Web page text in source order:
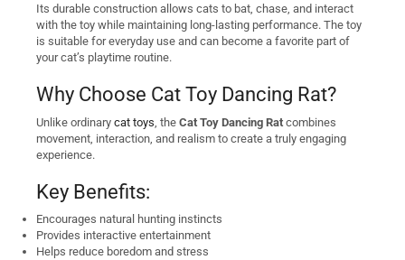
Its durable construction allows cats to bat, chase, and interact
with the toy while maintaining long-lasting performance. The toy
is suitable for everyday use and can become a favorite part of
your cat’s playtime routine.
Why Choose Cat Toy Dancing Rat?
Unlike ordinary cat toys , the Cat Toy Dancing Rat combines
movement, interaction, and realism to create a truly engaging
experience.
Key Benefits:
Encourages natural hunting instincts
Provides interactive entertainment
Helps reduce boredom and stress